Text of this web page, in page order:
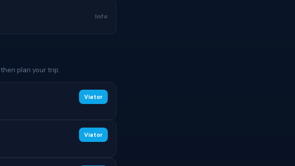
Info
plan your trip.
Viator
Viator